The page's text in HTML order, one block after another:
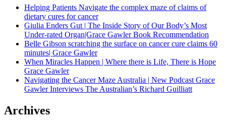
Helping Patients Navigate the complex maze of claims of
dietary cures for cancer
Giulia Enders Gut | The Inside Story of Our Body’s Most
Under-rated Organ|Grace Gawler Book Recommendation
Belle Gibson scratching the surface on cancer cure claims 60
minutes| Grace Gawler
When Miracles Happen | Where there is Life, There is Hope
Grace Gawler
Navigating the Cancer Maze Australia | New Podcast Grace
Gawler Interviews The Australian’s Richard Guilliatt
Archives